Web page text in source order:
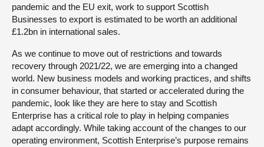
pandemic and the EU exit, work to support Scottish
Businesses to export is estimated to be worth an additional
£1.2bn in international sales.
As we continue to move out of restrictions and towards
recovery through 2021/22, we are emerging into a changed
world. New business models and working practices, and shifts
in consumer behaviour, that started or accelerated during the
pandemic, look like they are here to stay and Scottish
Enterprise has a critical role to play in helping companies
adapt accordingly. While taking account of the changes to our
operating environment, Scottish Enterprise’s purpose remains